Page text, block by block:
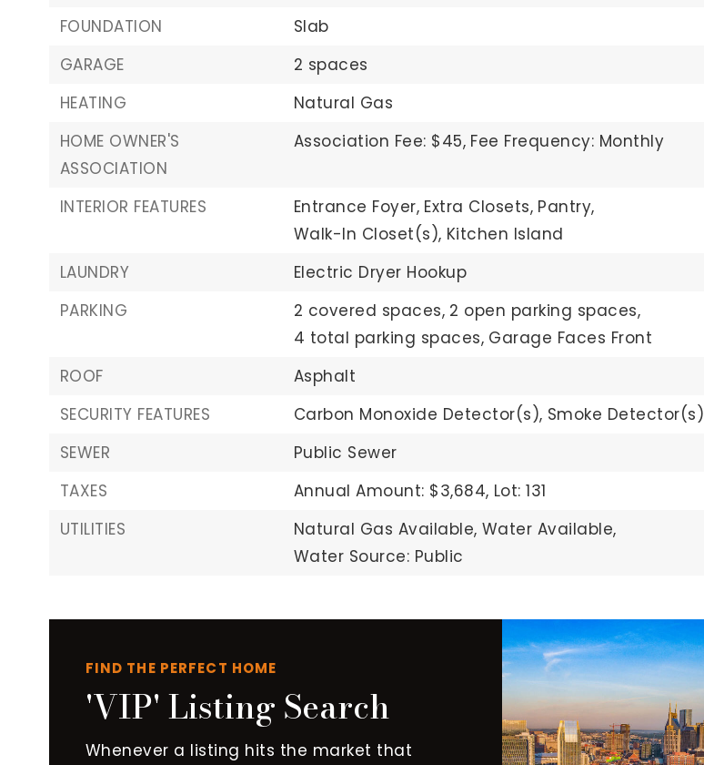
FOUNDATION
Slab
GARAGE
2 spaces
HEATING
Natural Gas
HOME OWNER'S
ASSOCIATION
Association Fee: $45, Fee Frequency: Monthly
INTERIOR FEATURES Entrance Foyer, Extra Closets, Pantry,
Walk-In Closet(s), Kitchen Island
LAUNDRY
Electric Dryer Hookup
PARKING
2 covered spaces, 2 open parking spaces,
4 total parking spaces, Garage Faces Front
ROOF
Asphalt
SECURITY FEATURES
Carbon Monoxide Detector(s), Smoke Detector(s)
SEWER
Public Sewer
TAXES
Annual Amount: $3,684, Lot: 131
UTILITIES
Natural Gas Available, Water Available,
Water Source: Public
FIND THE PERFECT HOME
'VIP' Listing Search
Whenever a listing hits the market that